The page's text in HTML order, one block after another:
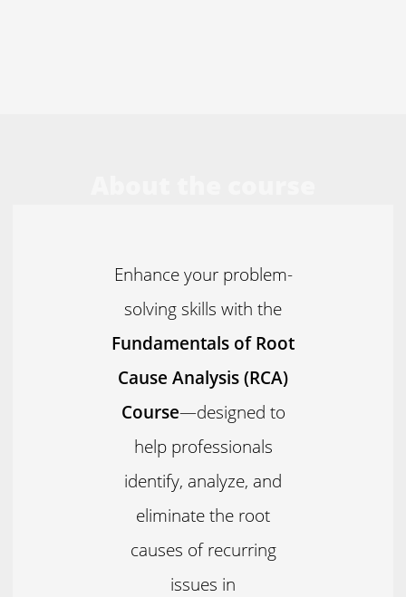
Enhance your problem-
solving skills with the
Fundamentals of Root
Cause Analysis (RCA)
Course—designed to
help professionals
identify, analyze, and
eliminate the root
causes of recurring
issues in